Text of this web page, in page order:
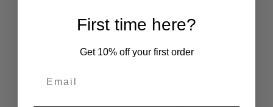
Banshees Tote BagFirst time here?
Get 10% off your first order